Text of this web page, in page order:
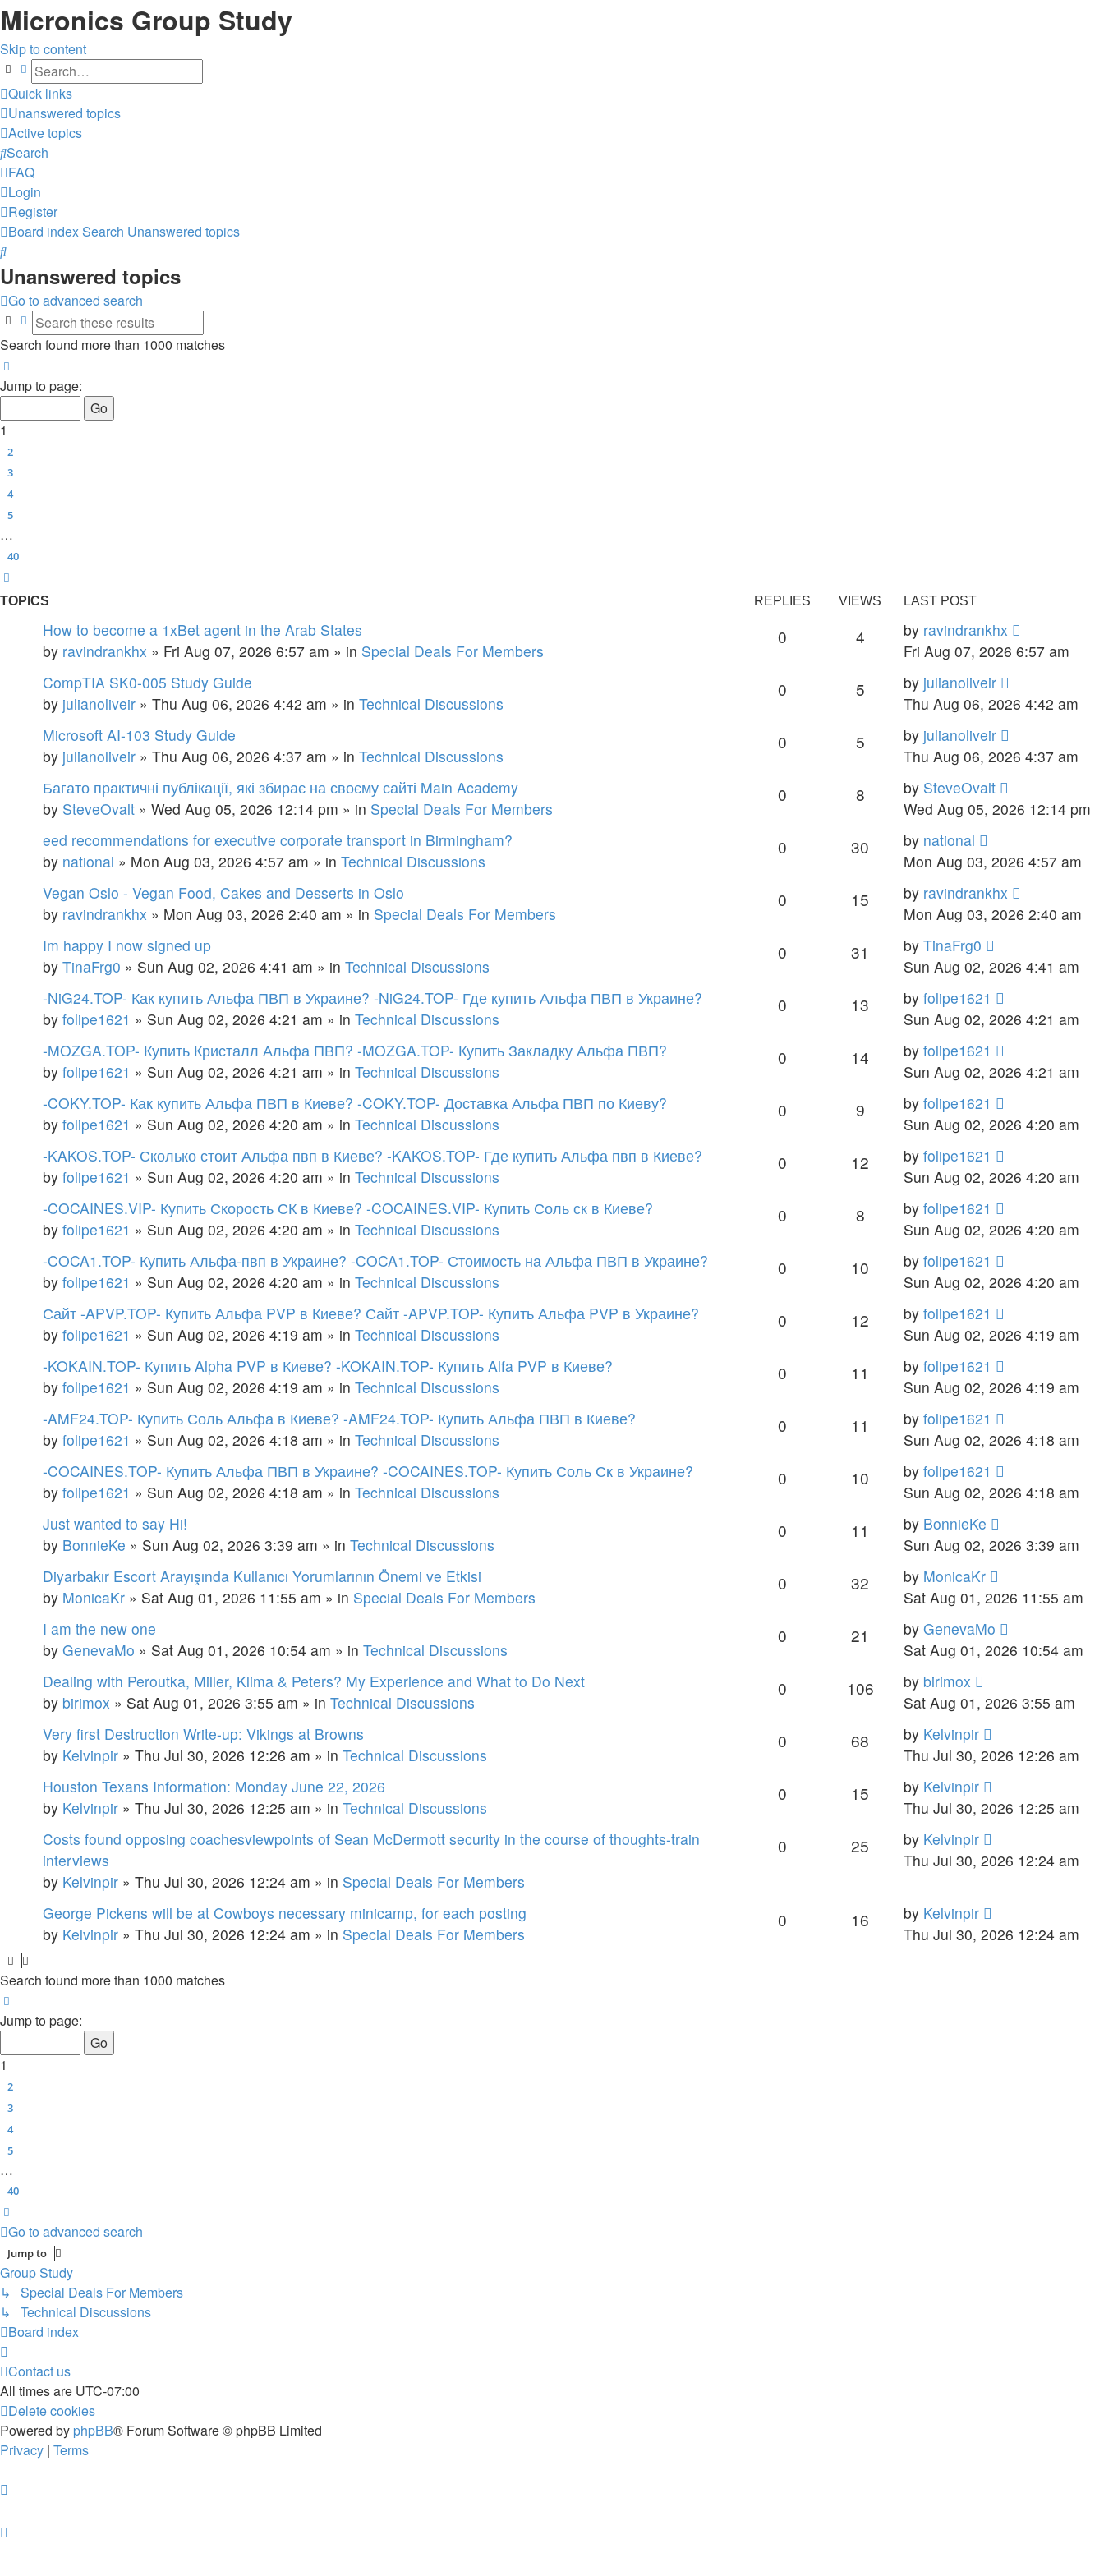
Micronics Group Study
Skip to content
SearchAdvanced search
Quick links
Unanswered topics
Active topics
Search
FAQ
Login
Register
Board indexSearch Unanswered topics
Search
Unanswered topics
Go to advanced search
SearchAdvanced search
Search found more than 1000 matches
Jump to page:
1
2
3
4
5
…
40
TOPICS REPLIES VIEWS LAST POST
How to become a 1xBet agent in the Arab States
by ravindrankhx » Fri Aug 07, 2026 6:57 am » in Special Deals For Members
0 4 by ravindrankhx
Fri Aug 07, 2026 6:57 am
CompTIA SK0-005 Study Guide
by julianoliveir » Thu Aug 06, 2026 4:42 am » in Technical Discussions
0 5 by julianoliveir
Thu Aug 06, 2026 4:42 am
Microsoft AI-103 Study Guide
by julianoliveir » Thu Aug 06, 2026 4:37 am » in Technical Discussions
0 5 by julianoliveir
Thu Aug 06, 2026 4:37 am
Багато практичні публікації, які збирає на своєму сайті Main Academy
by SteveOvalt » Wed Aug 05, 2026 12:14 pm » in Special Deals For Members
0 8 by SteveOvalt
Wed Aug 05, 2026 12:14 pm
eed recommendations for executive corporate transport in Birmingham?
by national » Mon Aug 03, 2026 4:57 am » in Technical Discussions
0 30 by national
Mon Aug 03, 2026 4:57 am
Vegan Oslo - Vegan Food, Cakes and Desserts in Oslo
by ravindrankhx » Mon Aug 03, 2026 2:40 am » in Special Deals For Members
0 15 by ravindrankhx
Mon Aug 03, 2026 2:40 am
Im happy I now signed up
by TinaFrg0 » Sun Aug 02, 2026 4:41 am » in Technical Discussions
0 31 by TinaFrg0
Sun Aug 02, 2026 4:41 am
-NiG24.TOP- Как купить Альфа ПВП в Украине? -NiG24.TOP- Где купить Альфа ПВП в Украине?
by folipe1621 » Sun Aug 02, 2026 4:21 am » in Technical Discussions
0 13 by folipe1621
Sun Aug 02, 2026 4:21 am
-MOZGA.TOP- Купить Кристалл Альфа ПВП? -MOZGA.TOP- Купить Закладку Альфа ПВП?
by folipe1621 » Sun Aug 02, 2026 4:21 am » in Technical Discussions
0 14 by folipe1621
Sun Aug 02, 2026 4:21 am
-COKY.TOP- Как купить Альфа ПВП в Киеве? -COKY.TOP- Доставка Альфа ПВП по Киеву?
by folipe1621 » Sun Aug 02, 2026 4:20 am » in Technical Discussions
0 9 by folipe1621
Sun Aug 02, 2026 4:20 am
-KAKOS.TOP- Сколько стоит Альфа пвп в Киеве? -KAKOS.TOP- Где купить Альфа пвп в Киеве?
by folipe1621 » Sun Aug 02, 2026 4:20 am » in Technical Discussions
0 12 by folipe1621
Sun Aug 02, 2026 4:20 am
-COCAINES.VIP- Купить Скорость СК в Киеве? -COCAINES.VIP- Купить Соль ск в Киеве?
by folipe1621 » Sun Aug 02, 2026 4:20 am » in Technical Discussions
0 8 by folipe1621
Sun Aug 02, 2026 4:20 am
-COCA1.TOP- Купить Альфа-пвп в Украине? -COCA1.TOP- Стоимость на Альфа ПВП в Украине?
by folipe1621 » Sun Aug 02, 2026 4:20 am » in Technical Discussions
0 10 by folipe1621
Sun Aug 02, 2026 4:20 am
Сайт -APVP.TOP- Купить Альфа PVP в Киеве? Сайт -APVP.TOP- Купить Альфа PVP в Украине?
by folipe1621 » Sun Aug 02, 2026 4:19 am » in Technical Discussions
0 12 by folipe1621
Sun Aug 02, 2026 4:19 am
-KOKAIN.TOP- Купить Alpha PVP в Киеве? -KOKAIN.TOP- Купить Alfa PVP в Киеве?
by folipe1621 » Sun Aug 02, 2026 4:19 am » in Technical Discussions
0 11 by folipe1621
Sun Aug 02, 2026 4:19 am
-AMF24.TOP- Купить Соль Альфа в Киеве? -AMF24.TOP- Купить Альфа ПВП в Киеве?
by folipe1621 » Sun Aug 02, 2026 4:18 am » in Technical Discussions
0 11 by folipe1621
Sun Aug 02, 2026 4:18 am
-COCAINES.TOP- Купить Альфа ПВП в Украине? -COCAINES.TOP- Купить Соль Ск в Украине?
by folipe1621 » Sun Aug 02, 2026 4:18 am » in Technical Discussions
0 10 by folipe1621
Sun Aug 02, 2026 4:18 am
Just wanted to say Hi!
by BonnieKe » Sun Aug 02, 2026 3:39 am » in Technical Discussions
0 11 by BonnieKe
Sun Aug 02, 2026 3:39 am
Diyarbakır Escort Arayışında Kullanıcı Yorumlarının Önemi ve Etkisi
by MonicaKr » Sat Aug 01, 2026 11:55 am » in Special Deals For Members
0 32 by MonicaKr
Sat Aug 01, 2026 11:55 am
I am the new one
by GenevaMo » Sat Aug 01, 2026 10:54 am » in Technical Discussions
0 21 by GenevaMo
Sat Aug 01, 2026 10:54 am
Dealing with Peroutka, Miller, Klima & Peters? My Experience and What to Do Next
by birimox » Sat Aug 01, 2026 3:55 am » in Technical Discussions
0 106 by birimox
Sat Aug 01, 2026 3:55 am
Very first Destruction Write-up: Vikings at Browns
by Kelvinpir » Thu Jul 30, 2026 12:26 am » in Technical Discussions
0 68 by Kelvinpir
Thu Jul 30, 2026 12:26 am
Houston Texans Information: Monday June 22, 2026
by Kelvinpir » Thu Jul 30, 2026 12:25 am » in Technical Discussions
0 15 by Kelvinpir
Thu Jul 30, 2026 12:25 am
Costs found opposing coachesviewpoints of Sean McDermott security in the course of thoughts-train
interviews
by Kelvinpir » Thu Jul 30, 2026 12:24 am » in Special Deals For Members
0 25 by Kelvinpir
Thu Jul 30, 2026 12:24 am
George Pickens will be at Cowboys necessary minicamp, for each posting
by Kelvinpir » Thu Jul 30, 2026 12:24 am » in Special Deals For Members
0 16 by Kelvinpir
Thu Jul 30, 2026 12:24 am
Search found more than 1000 matches
Jump to page:
1
2
3
4
5
…
40
Go to advanced search
Jump to
Group Study
↳ Special Deals For Members
↳ Technical Discussions
Board index
Contact us
All times are UTC-07:00
Delete cookies
Powered by phpBB® Forum Software © phpBB Limited
Privacy | Terms